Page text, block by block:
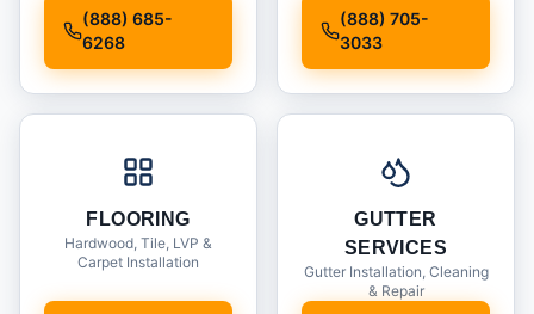
(888) 685-
6268
(888) 705-
3033
FLOORING
Hardwood, Tile, LVP &
Carpet Installation
GUTTER
SERVICES
Gutter Installation, Cleaning
& Repair